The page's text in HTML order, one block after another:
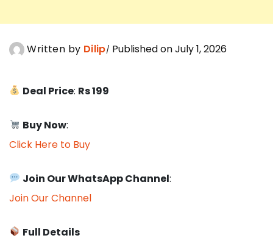
Written by Dilip Published on July 1, 2026
Deal Price: Rs 199
Buy Now:
Click Here to Buy
Join Our WhatsApp Channel:
Join Our Channel
Full Details